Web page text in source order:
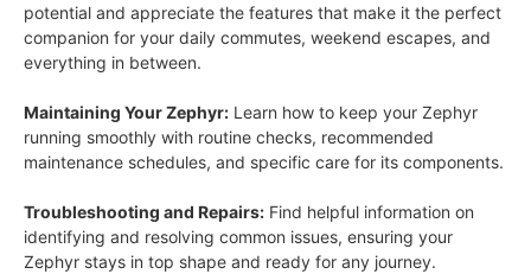
potential and appreciate the features that make it the perfect
companion for your daily commutes, weekend escapes, and
everything in between.
Maintaining Your Zephyr: Learn how to keep your Zephyr
running smoothly with routine checks, recommended
maintenance schedules, and specific care for its components.
Troubleshooting and Repairs: Find helpful information on
identifying and resolving common issues, ensuring your
Zephyr stays in top shape and ready for any journey.